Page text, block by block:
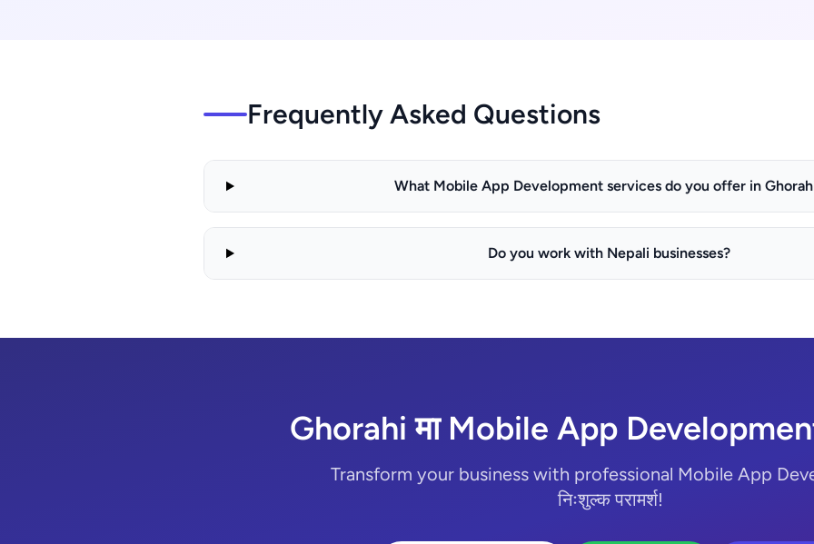
Frequently Asked Questions
What Mobile App Development services do you offer in
Do you work with Nepali businesses?
Ghorahi मा Mobile App Development
Transform your business with professional Mobile App
निःशुल्क परामर्श!